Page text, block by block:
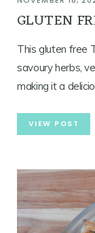
GLUTEN
This gluten free
savoury herbs,
making it a
VIEW POST